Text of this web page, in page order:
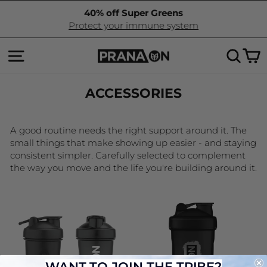
Pause
slideshow
40% off Super Greens
Protect your immune system
SITE NAVIGATION
ACCESSORIES
A good routine needs the right support around it. The
small things that make showing up easier - and staying
consistent simpler. Carefully selected to complement
the way you move and the life you're building around it.